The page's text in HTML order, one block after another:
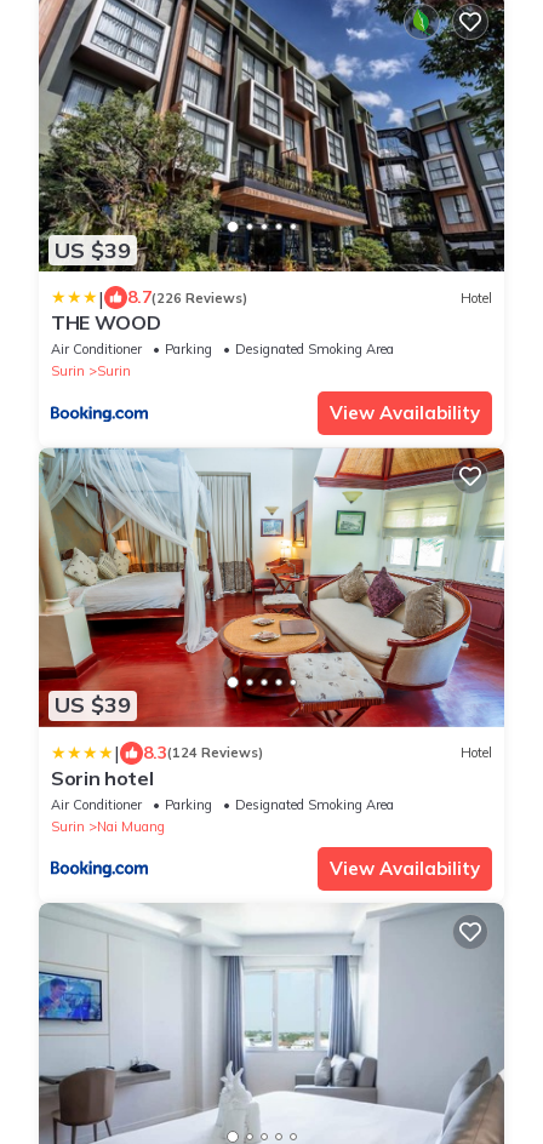
US $39
| 8.7(226 Reviews) Hotel
THE WOOD
Air Conditioner Parking
Designated Smoking Area
Surin
Surin
View Availability
US $39
| 8.3(124 Reviews) Hotel
Sorin hotel
Air Conditioner Parking
Designated Smoking Area
Surin
Nai Muang
View Availability